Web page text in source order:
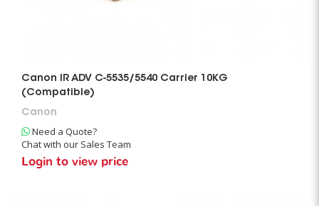
Canon IR ADV C-5535/5540 Carrier 10KG
(Compatible)
Canon
Need a Quote?
Chat with our Sales Team
Login to view price